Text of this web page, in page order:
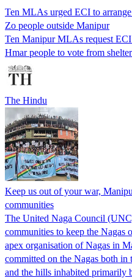
Ten MLAs urged ECI to
Zo people outside Manipur
Ten Manipur MLAs request
Hmar people to vote from
The Hindu
Keep us out of your war,
communities
The United Naga Council
communities to keep the
apex organisation of Nagas in
committed on the Nagas both
and the hills inhabited